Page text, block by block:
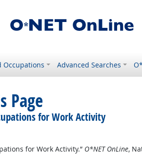
Occupations Advanced Searches
Page
for Work Activity
for Work Activity.” O*NET OnLine,